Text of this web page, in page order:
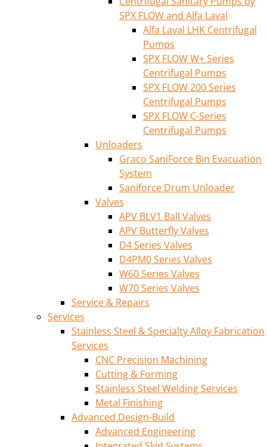
SPX FLOW and Alfa Laval
Alfa Laval LHK Centrifugal
Pumps
SPX FLOW W+ Series
Centrifugal Pumps
SPX FLOW 200 Series
Centrifugal Pumps
SPX FLOW C-Series
Centrifugal Pumps
Unloaders
Graco SaniForce Bin Evacuation
System
Saniforce Drum Unloader
Valves
APV BLV1 Ball Valves
APV Butterfly Valves
D4 Series Valves
D4PM0 Series Valves
W60 Series Valves
W70 Series Valves
Service & Repairs
Services
Stainless Steel & Specialty Alloy Fabrication
Services
CNC Precision Machining
Cutting & Forming
Stainless Steel Welding Services
Metal Finishing
Advanced Design-Build
Advanced Engineering